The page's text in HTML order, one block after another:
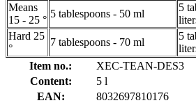
Means
15 - 25 °
5 tablespoons - 50 ml
5
Hard 25
°
7 tablespoons - 70 ml
5
Item no.:
XEC-TEAN-DES3
Content:
5 l
EAN:
8032697810176